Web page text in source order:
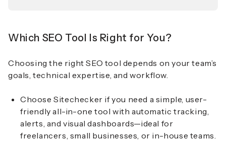
Which SEO Tool Is Right for You?
Choosing the right SEO tool depends on your team’s
goals, technical expertise, and workflow.
Choose Sitechecker if you need a simple, user-
friendly all-in-one tool with automatic tracking,
alerts, and visual dashboards—ideal for
freelancers, small businesses, or in-house teams.